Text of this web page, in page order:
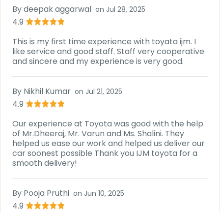
Bydeepak aggarwal on Jul 28, 2025
4.9
This is my first time experience with toyata ijm. I
like service and good staff. Staff very cooperative
and sincere and my experience is very good.
By Nikhil Kumar on Jul 21, 2025
4.9
Our experience at Toyota was good with the help
of Mr.Dheeraj, Mr. Varun and Ms. Shalini. They
helped us ease our work and helped us deliver our
car soonest possible Thank you IJM toyota for a
smooth delivery!
By Pooja Pruthi on Jun 10, 2025
4.9